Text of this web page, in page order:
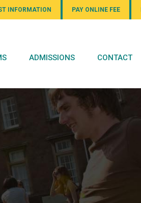
INFORMATION PAY ONLINE FEE
ADMISSIONS CONTACT